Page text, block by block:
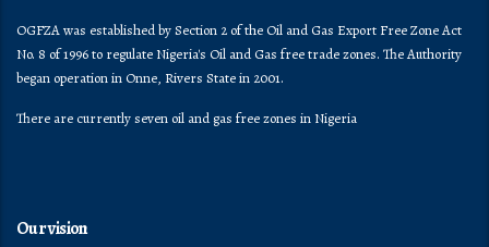
OGFZA was established by Section 2 of the Oil and Gas Export Free Zone Act
No. 8 of 1996 to regulate Nigeria's Oil and Gas free trade zones. The Authority
began operation in Onne, Rivers State in 2001.
There are currently seven oil and gas free zones in Nigeria
Our vision